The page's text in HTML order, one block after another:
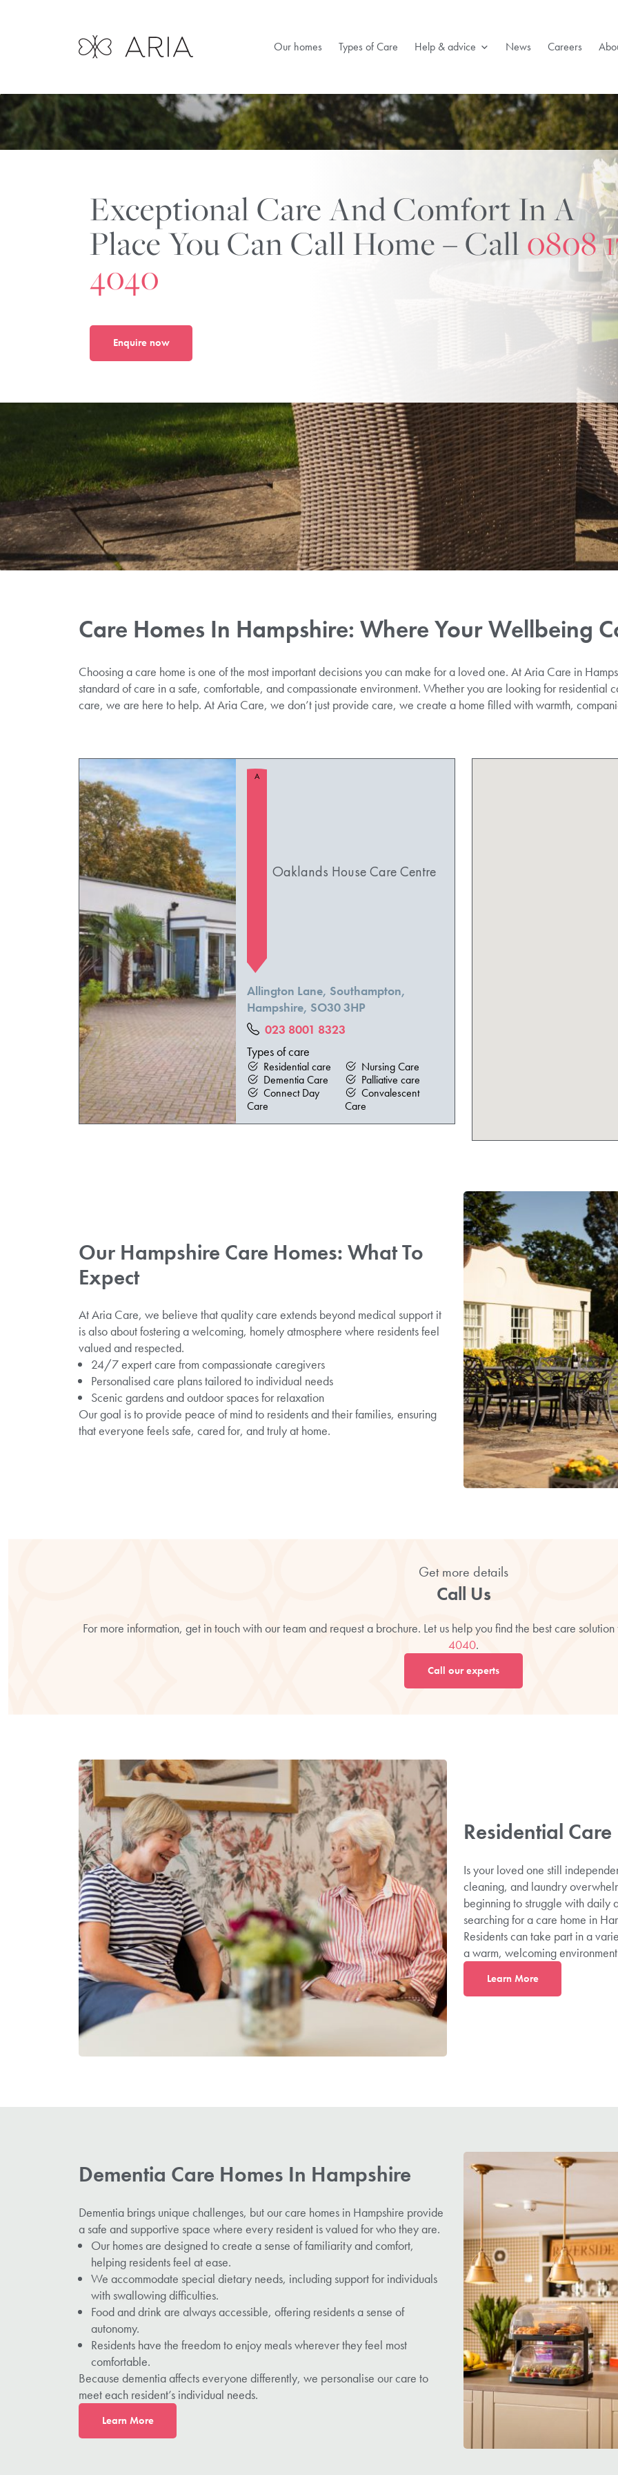
Our homes Types of Care Help & advice News Careers
Exceptional Care And Comfort In A
Place You Can Call Home – Call 0808
4040
Enquire now
Care Homes In Hampshire: Where Your Wellbeing
Choosing a care home is one of the most important decisions you can make for a loved one. At Aria Care in
standard of care in a safe, comfortable, and compassionate environment. Whether you are looking for
care, we are here to help. At Aria Care, we don’t just provide care, we create a home filled with warmth,
A
Oaklands House Care Centre
Allington Lane, Southampton,
Hampshire, SO30 3HP
023 8001 8323
Types of care
Residential care
Nursing Care
Dementia Care
Palliative care
Connect Day
Care
Convalescent
Care
Our Hampshire Care Homes: What To
Expect
At Aria Care, we believe that quality care extends beyond medical support it
is also about fostering a welcoming, homely atmosphere where residents feel
valued and respected.
24/7 expert care from compassionate caregivers
Personalised care plans tailored to individual needs
Scenic gardens and outdoor spaces for relaxation
Our goal is to provide peace of mind to residents and their families, ensuring
that everyone feels safe, cared for, and truly at home.
Get more details
Call Us
For more information, get in touch with our team and request a brochure. Let us help you find the best care
4040.
Call our experts
Residential
Is your loved one still
cleaning, and laundry
beginning to struggle with daily
searching for a care home in
Residents can take part in a
a warm, welcoming
Learn More
Dementia Care Homes In Hampshire
Dementia brings unique challenges, but our care homes in Hampshire provide
a safe and supportive space where every resident is valued for who they are.
Our homes are designed to create a sense of familiarity and comfort,
helping residents feel at ease.
We accommodate special dietary needs, including support for individuals
with swallowing difficulties.
Food and drink are always accessible, offering residents a sense of
autonomy.
Residents have the freedom to enjoy meals wherever they feel most
comfortable.
Because dementia affects everyone differently, we personalise our care to
meet each resident’s individual needs.
Learn More